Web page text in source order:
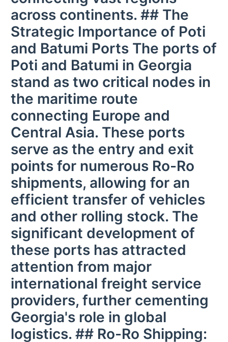
across continents. ## The
Strategic Importance of Poti
and Batumi Ports The ports of
Poti and Batumi in Georgia
stand as two critical nodes in
the maritime route
connecting Europe and
Central Asia. These ports
serve as the entry and exit
points for numerous Ro-Ro
shipments, allowing for an
efficient transfer of vehicles
and other rolling stock. The
significant development of
these ports has attracted
attention from major
international freight service
providers, further cementing
Georgia's role in global
logistics. ## Ro-Ro Shipping: